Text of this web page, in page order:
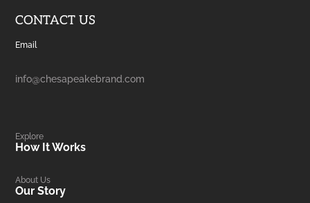
CONTACT US
Email
info@chesapeakebrand.com
Explore
How It Works
About Us
Our Story